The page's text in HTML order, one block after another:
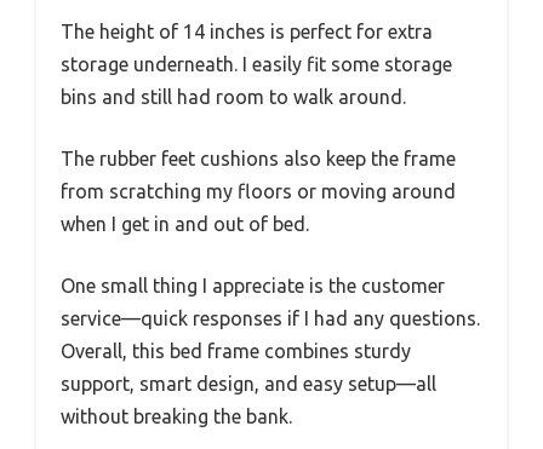
The height of 14 inches is perfect for extra
storage underneath. I easily fit some storage
bins and still had room to walk around.
The rubber feet cushions also keep the frame
from scratching my floors or moving around
when I get in and out of bed.
One small thing I appreciate is the customer
service—quick responses if I had any questions.
Overall, this bed frame combines sturdy
support, smart design, and easy setup—all
without breaking the bank.